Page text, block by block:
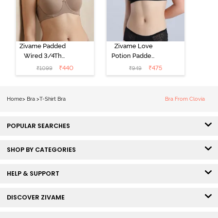
Zivame Padded
Wired 3/4Th
Coverage T-
Shirt Bra -
₹1099 ₹440
Zivame Love
Potion Padded
Non Wired
Medium
₹949 ₹475
Home> Bra >T-Shirt Bra Bra From Clovia
POPULAR SEARCHES
SHOP BY CATEGORIES
HELP & SUPPORT
DISCOVER ZIVAME